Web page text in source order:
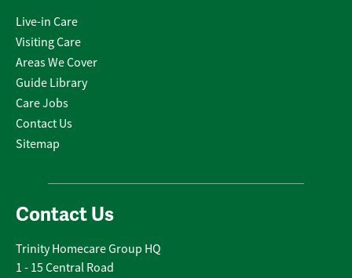
Live-in Care
Visiting Care
Areas We Cover
Guide Library
Care Jobs
Contact Us
Sitemap
Contact Us
Trinity Homecare Group HQ
1 - 15 Central Road